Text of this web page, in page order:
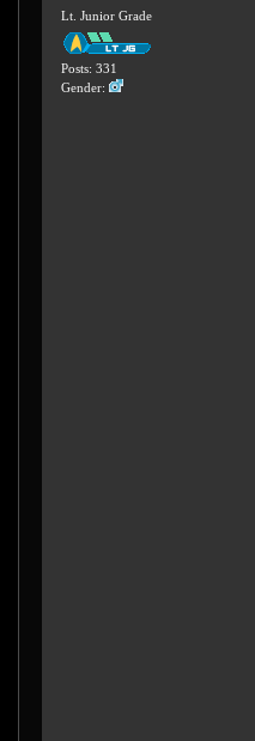
Lt. Junior Grade
Posts: 331
Gender: